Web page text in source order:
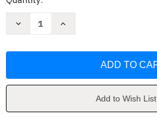
Decrease
Smith
Increase
Smith
Add to Wish List